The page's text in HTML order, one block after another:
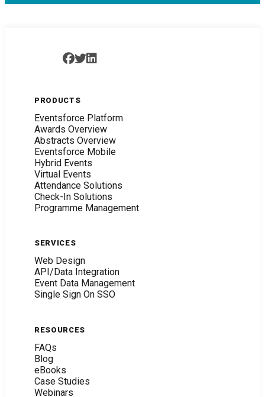
PRODUCTS
Eventsforce Platform
Awards Overview
Abstracts Overview
Eventsforce Mobile
Hybrid Events
Virtual Events
Attendance Solutions
Check-In Solutions
Programme Management
SERVICES
Web Design
API/Data Integration
Event Data Management
Single Sign On SSO
RESOURCES
FAQs
Blog
eBooks
Case Studies
Webinars